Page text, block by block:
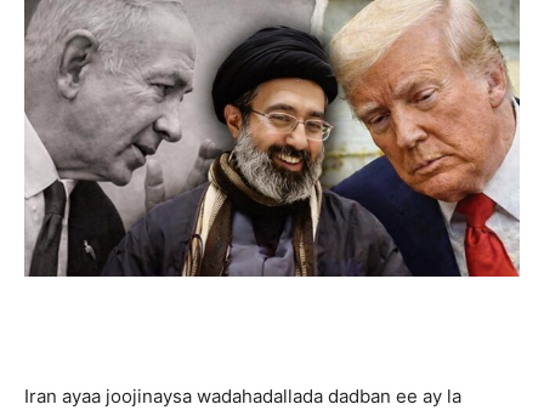
Iran ayaa joojinaysa wadahadallada dadban ee ay la